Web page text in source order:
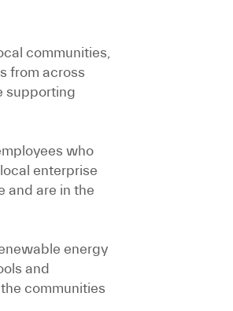
communities,
from across
supporting
who
enterprise
and are in the
energy
and
communities